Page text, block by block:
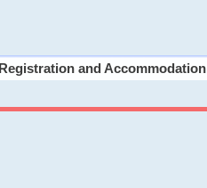
Registration and Accommodation